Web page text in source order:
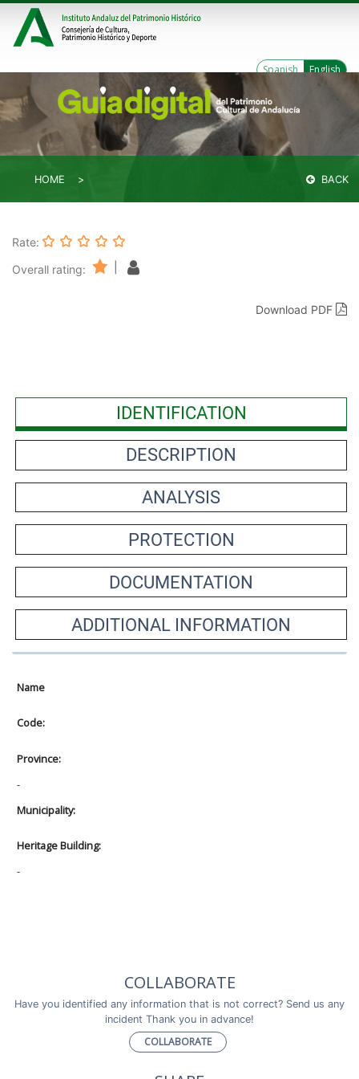
Spanish English
HOME BACK
Rate:
Overall rating:
Download PDF
IDENTIFICATION
DESCRIPTION
ANALYSIS
PROTECTION
DOCUMENTATION
ADDITIONAL INFORMATION
Name
Code:
Province:
-
Municipality:
Heritage Building:
-
COLLABORATE
Have you identified any information that is not correct? Send us any
incident Thank you in advance!
COLLABORATE